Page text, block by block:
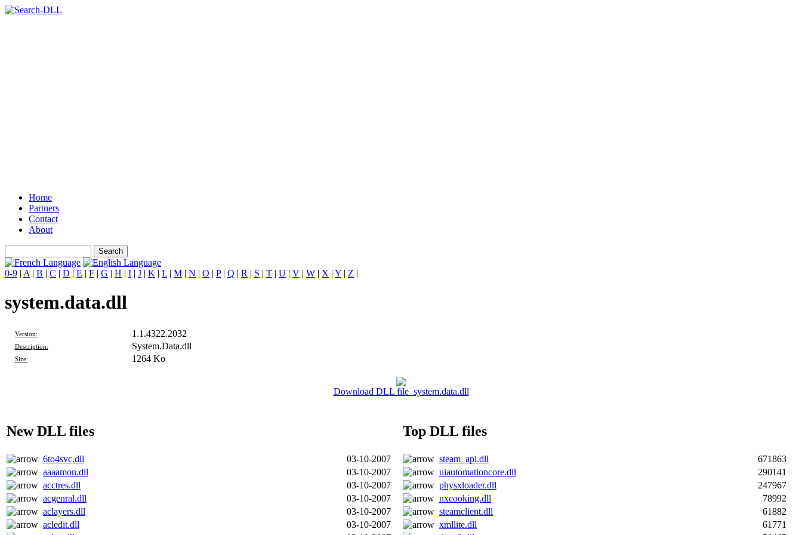
Home
Partners
Contact
About
0-9 | A | B | C | D | E | F | G | H | I | J | K | L | M | N | O | P| Q | R | S | T | U | V | W | X | Y | Z |
system.data.dll
Version: 1.1.4322.2032
Description: System.Data.dll
Size: 1264 Ko
Download DLL file system.data.dll
New DLL files Top DLL files
6to4svc.dll 03-10-2007 steam_api.dll
671863
aaaamon.dll
03-10-2007 uiautomationcore.dll
290141
acctres.dll
03-10-2007 physxloader.dll
247967
acgenral.dll
03-10-2007 nxcooking.dll
78992
aclayers.dll
03-10-2007 steamclient.dll
61882
acledit.dll
03-10-2007 xmllite.dll
61771